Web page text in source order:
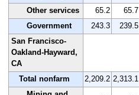
Other services 65.2 65.7
Government
243.3 239.5
San Francisco-
Oakland-Hayward,
CA
Total nonfarm
2,209.2 2,313.1